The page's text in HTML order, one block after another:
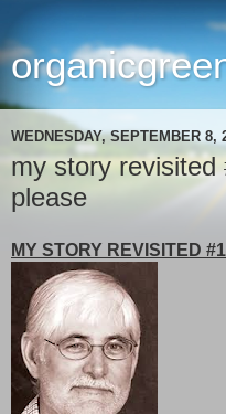
WEDNESDAY, SEPTEMBER 8,
my story revisited
please
MY STORY REVISITED